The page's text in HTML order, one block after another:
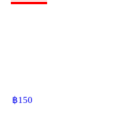
฿150